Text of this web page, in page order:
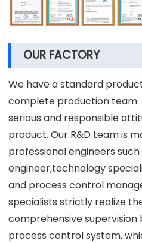
OUR FACTORY
We have a standard
complete production team.
serious and responsible
product. Our R&D team is
professional engineers such
engineer,technology
and process control
specialists strictly realize
comprehensive supervision
process control system,